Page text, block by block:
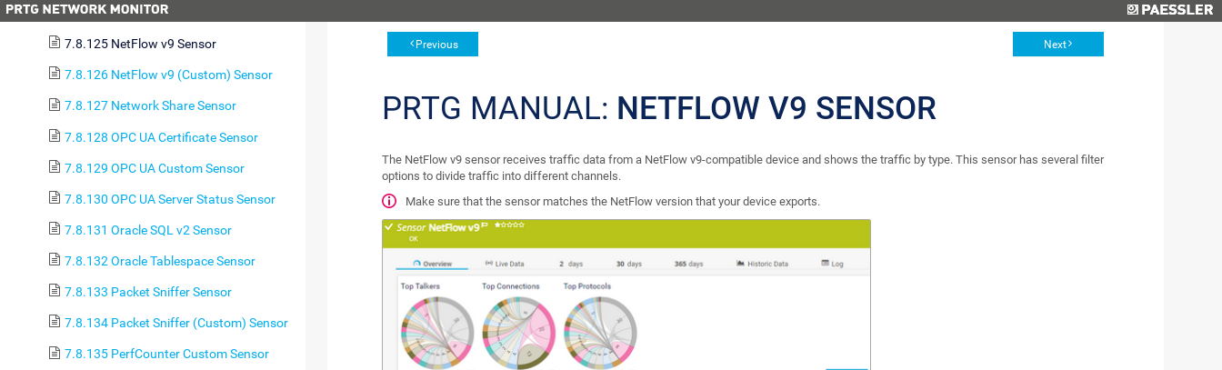
7.8.124 NetFlow v5 (Custom) Sensor
7.8.125 NetFlow v9 Sensor
7.8.126 NetFlow v9 (Custom) Sensor
7.8.127 Network Share Sensor
7.8.128 OPC UA Certificate Sensor
7.8.129 OPC UA Custom Sensor
7.8.130 OPC UA Server Status Sensor
7.8.131 Oracle SQL v2 Sensor
7.8.132 Oracle Tablespace Sensor
7.8.133 Packet Sniffer Sensor
7.8.134 Packet Sniffer (Custom) Sensor
7.8.135 PerfCounter Custom Sensor
Previous Next
PRTG MANUAL: NETFLOW V9 SENSOR
The NetFlow v9 sensor receives traffic data from a NetFlow v9-compatible device and shows the traffic by type. This sensor has several filter
options to divide traffic into different channels.
Make sure that the sensor matches the NetFlow version that your device exports.